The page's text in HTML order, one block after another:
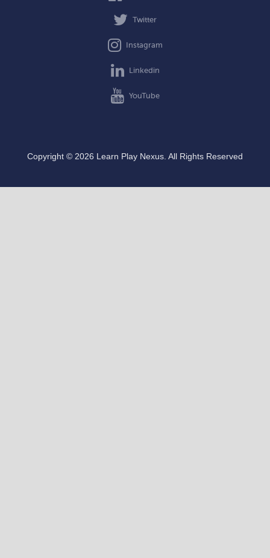
Twitter
Instagram
Linkedin
YouTube
Copyright © 2026 Learn Play Nexus. All Rights Reserved